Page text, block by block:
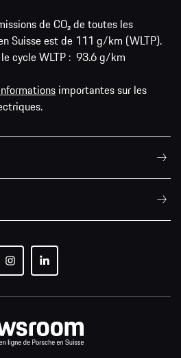
de CO₂ de toutes les
Suisse est de 111 g/km (WLTP).
le cycle WLTP : 93.6 g/km
importantes sur les